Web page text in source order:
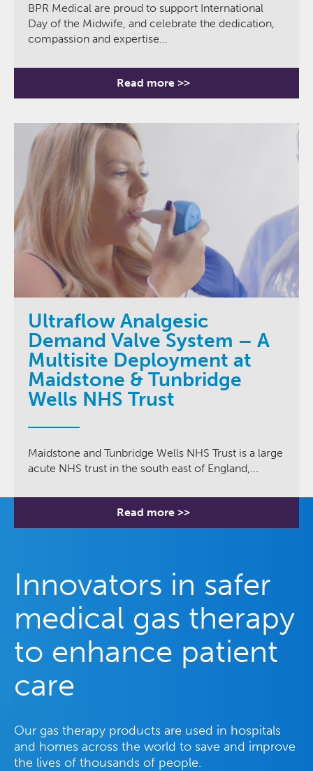
BPR Medical are proud to support International
Day of the Midwife, and celebrate the dedication,
compassion and expertise...
Read more >>
Ultraflow Analgesic
Demand Valve System – A
Multisite Deployment at
Maidstone & Tunbridge
Wells NHS Trust
Maidstone and Tunbridge Wells NHS Trust is a large
acute NHS trust in the south east of England,...
Read more >>
Innovators in safer
medical gas therapy
to enhance patient
care
Our gas therapy products are used in hospitals
and homes across the world to save and improve
the lives of thousands of people.